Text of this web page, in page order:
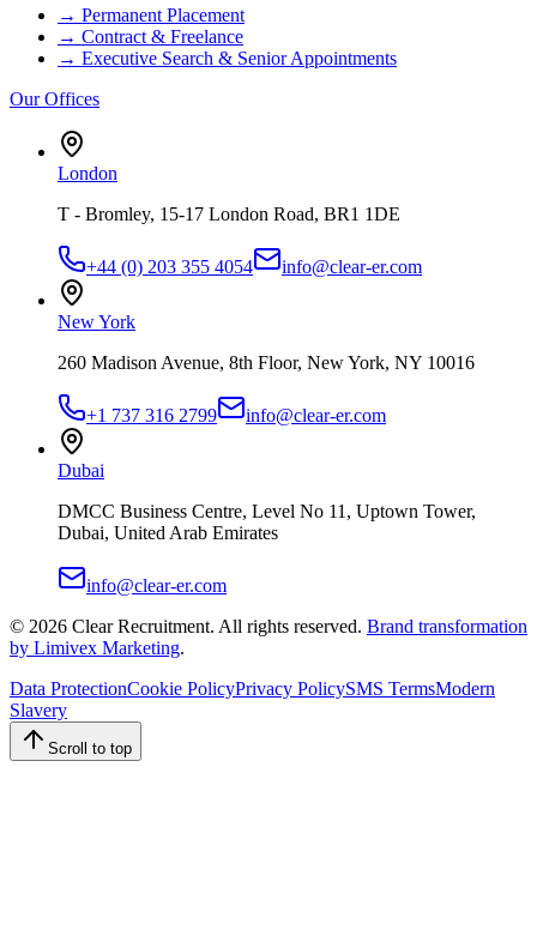
→ Permanent Placement
→ Contract & Freelance
→ Executive Search & Senior Appointments
Our Offices
London
T - Bromley, 15-17 London Road, BR1 1DE
+44 (0) 203 355 4054 info@clear-er.com
New York
260 Madison Avenue, 8th Floor, New York, NY 10016
+1 737 316 2799 info@clear-er.com
Dubai
DMCC Business Centre, Level No 11, Uptown Tower,
Dubai, United Arab Emirates
info@clear-er.com
© 2026 Clear Recruitment. All rights reserved. Brand transformation
by Limivex Marketing.
Data ProtectionCookie PolicyPrivacy PolicySMS TermsModern
Slavery
Scroll to top